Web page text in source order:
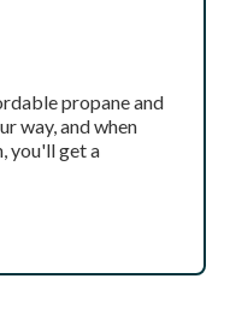
propane and
way, and when
you'll get a